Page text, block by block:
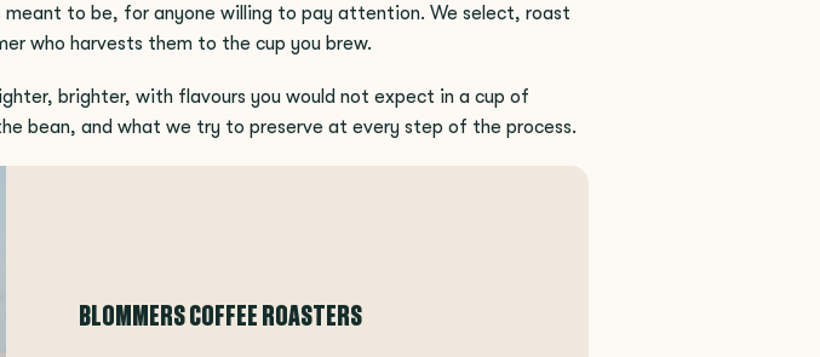
to be, for anyone willing to pay attention. We select, roast
who harvests them to the cup you brew.
brighter, with flavours you would not expect in a cup of
bean, and what we try to preserve at every step of the process.
BLOMMERS COFFEE ROASTERS